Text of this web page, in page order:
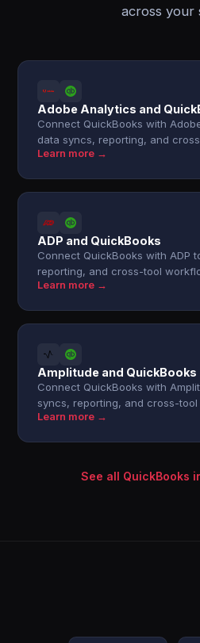
across your
Adobe Analytics and
Connect QuickBooks with
data syncs, reporting, and
Learn more →
ADP and QuickBooks
Connect QuickBooks with ADP
reporting, and cross-tool
Learn more →
Amplitude and QuickBooks
Connect QuickBooks with
syncs, reporting, and cross-
Learn more →
See all QuickBooks